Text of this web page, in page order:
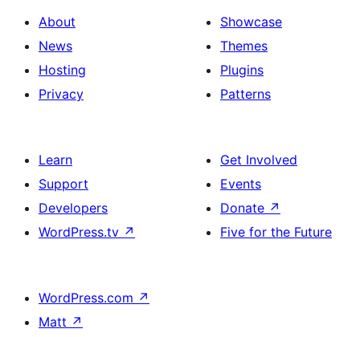
About
News
Hosting
Privacy
Showcase
Themes
Plugins
Patterns
Learn
Support
Developers
WordPress.tv ↗
Get Involved
Events
Donate ↗
Five for the Future
WordPress.com ↗
Matt ↗